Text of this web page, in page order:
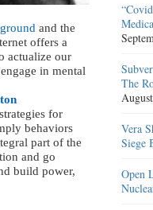
and the
offers a
actualize our
in mental
for
behaviors
part of the
and go
build power,
The
Vera
Siege
Open